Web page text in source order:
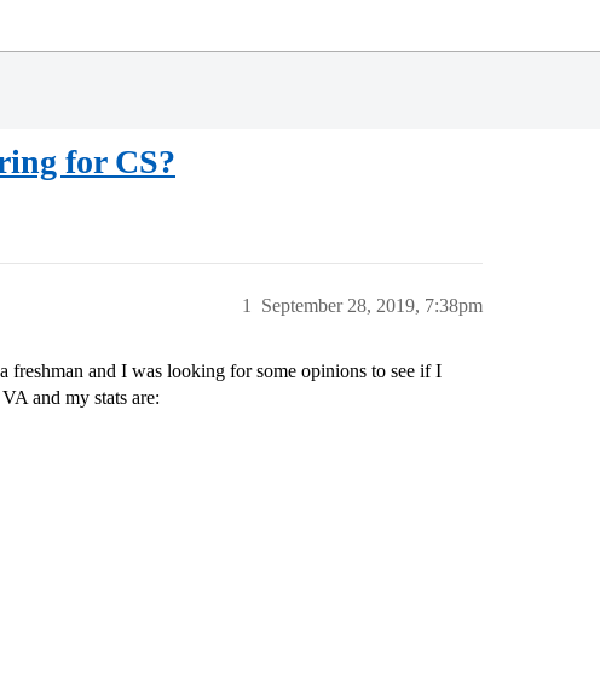
for CS?
September 28, 2019, 7:38pm
1
and I was looking for some opinions to see if I
and my stats are: